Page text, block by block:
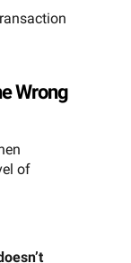
Wrong
of